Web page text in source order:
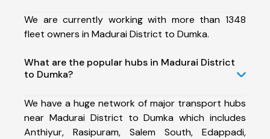
We are currently working with more than 1348
fleet owners in Madurai District to Dumka.
What are the popular hubs in Madurai District
to Dumka?
We have a huge network of major transport hubs
near Madurai District to Dumka which includes
Anthiyur, Rasipuram, Salem South, Edappadi,